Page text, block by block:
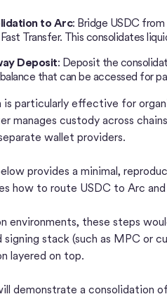
to Arc: Bridge USDC
Transfer. This consolidates
Deposit: Deposit the
that can be accessed for
is particularly effective for
manages custody across
wallet providers.
provides a minimal,
how to route USDC to Arc
environments, these steps
signing stack (such as MPC or
layered on top.
demonstrate a consolidation